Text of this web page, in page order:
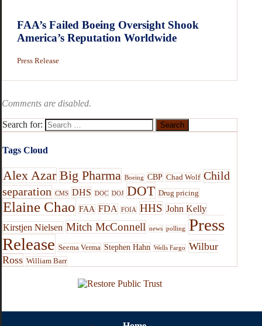
FAA’s Failed Boeing Oversight Shook
America’s Reputation Worldwide
Press Release
Comments are disabled.
Search for:
Tags Cloud
Alex Azar Big Pharma Boeing CBP Chad Wolf Child
separation
CMS DHS DOC DOJ DOT Drug pricing
Elaine Chao FAA FDA FOIA HHS John Kelly
Kirstjen Nielsen Mitch McConnell news polling
Press
Release Seema Verma Stephen Hahn Wells Fargo
Wilbur
Ross William Barr